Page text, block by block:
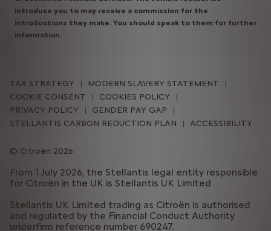
introduce you to may receive a commission for the
introductions they make. You should speak to them for further
information.
Citroën 2026
TAX STRATEGY
MODERN SLAVERY STATEMENT
COOKIE CONSENT
COOKIES POLICY
PRIVACY POLICY
GENDER PAY GAP
STELLANTIS CARBON REDUCTION PLAN
ACCESSIBILITY
From 1 July 2026, the Stellantis legal entity responsible
for Citroën in the UK is Stellantis UK Limited
Stellantis UK Limited trading as Citroën is authorised
and regulated by the Financial Conduct Authority
underfirm reference number 690247.